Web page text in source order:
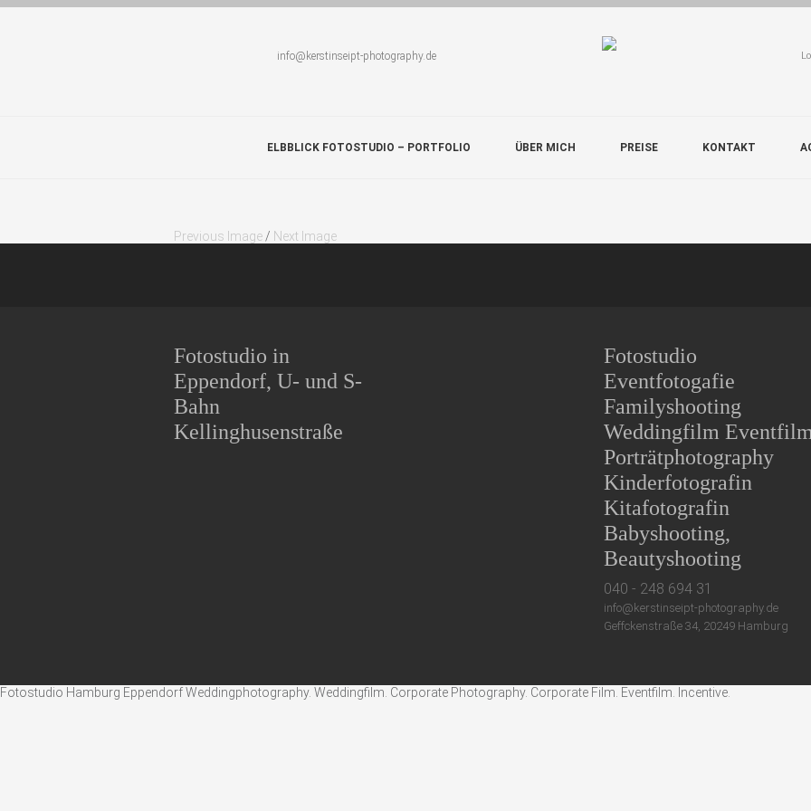
info@kerstinseipt-photography.de
ELBBLICK FOTOSTUDIO – PORTFOLIO ÜBER MICH PREISE KONTAKT
Previous Image / Next Image
Fotostudio in
Eppendorf, U- und S-
Bahn
Kellinghusenstraße
Fotostudio
Eventfotogafie
Familyshooting
Weddingfilm Eventfilm
Porträtphotography
Kinderfotografin
Kitafotografin
Babyshooting,
Beautyshooting
040 - 248 694 31
info@kerstinseipt-photography.de
Geffckenstraße 34, 20249 Hamburg
Fotostudio Hamburg Eppendorf Weddingphotography. Weddingfilm. Corporate Photography. Corporate Film. Eventfilm. Incentive.